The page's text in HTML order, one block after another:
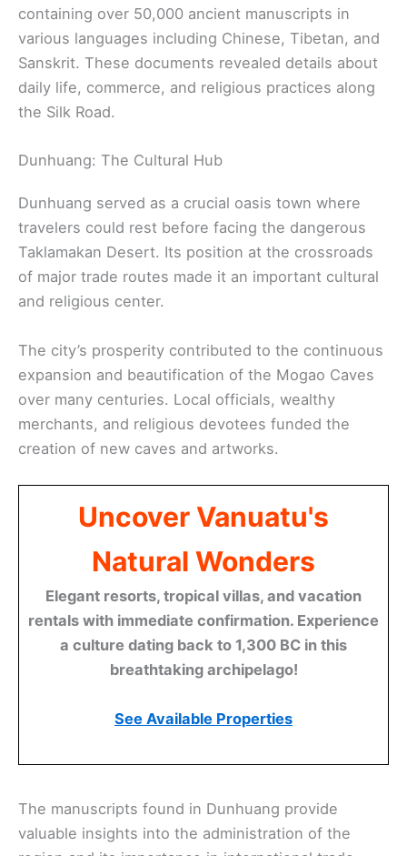
containing over 50,000 ancient manuscripts in
various languages including Chinese, Tibetan, and
Sanskrit. These documents revealed details about
daily life, commerce, and religious practices along
the Silk Road.
Dunhuang: The Cultural Hub
Dunhuang served as a crucial oasis town where
travelers could rest before facing the dangerous
Taklamakan Desert. Its position at the crossroads
of major trade routes made it an important cultural
and religious center.
The city’s prosperity contributed to the continuous
expansion and beautification of the Mogao Caves
over many centuries. Local officials, wealthy
merchants, and religious devotees funded the
creation of new caves and artworks.
Uncover Vanuatu's
Natural Wonders
Elegant resorts, tropical villas, and vacation
rentals with immediate confirmation. Experience
a culture dating back to 1,300 BC in this
breathtaking archipelago!
See Available Properties
The manuscripts found in Dunhuang provide
valuable insights into the administration of the